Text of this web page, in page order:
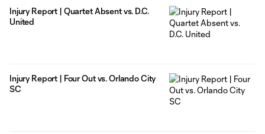
Injury Report | Quartet Absent vs. D.C.
United
Injury Report | Four Out vs. Orlando City
SC